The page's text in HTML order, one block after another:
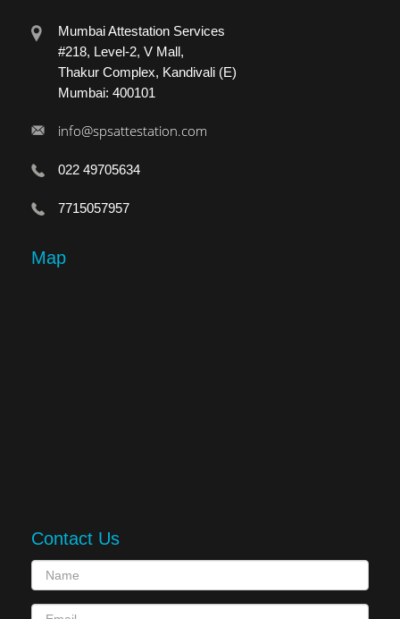
Mumbai Attestation Services
#218, Level-2, V Mall,
Thakur Complex, Kandivali (E)
Mumbai: 400101
info@spsattestation.com
022 49705634
7715057957
Map
Contact Us